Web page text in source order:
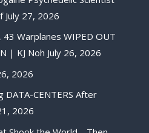
July 27, 2026
43 Warplanes WIPED OUT
| KJ Noh July 26, 2026
2026
DATA-CENTERS After
2026